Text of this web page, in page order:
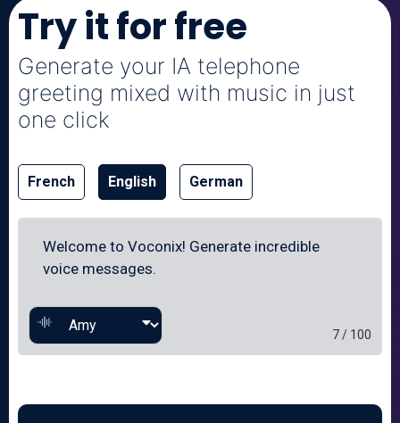
Try it for free
Generate your IA telephone
greeting mixed with music in just
one click
French English German
7 / 100